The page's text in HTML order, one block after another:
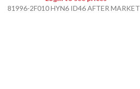
81996-2F010 HYN6 ID46 AFTER MARKET